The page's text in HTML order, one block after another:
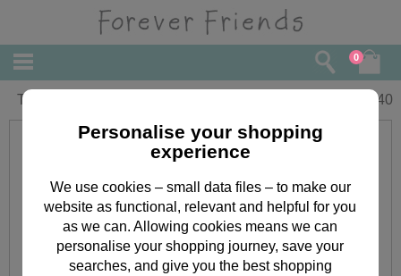
0
Thinking Of You Forever Friends Card 2.40
Personalise your shopping
experience
We use cookies – small data files – to make our
website as functional, relevant and helpful for you
as we can. Allowing cookies means we can
personalise your shopping journey, save your
searches, and give you the best shopping